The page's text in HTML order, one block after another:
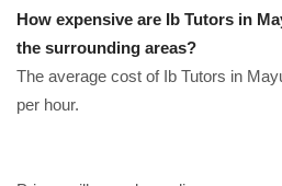
How expensive are Ib Tutors in
the surrounding areas?
The average cost of Ib Tutors in
per hour.